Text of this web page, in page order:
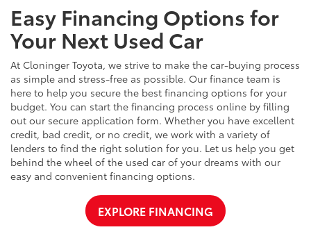
Easy Financing Options for
Your Next Used Car
At Cloninger Toyota, we strive to make the car-buying process
as simple and stress-free as possible. Our finance team is
here to help you secure the best financing options for your
budget. You can start the financing process online by filling
out our secure application form. Whether you have excellent
credit, bad credit, or no credit, we work with a variety of
lenders to find the right solution for you. Let us help you get
behind the wheel of the used car of your dreams with our
easy and convenient financing options.
EXPLORE FINANCING